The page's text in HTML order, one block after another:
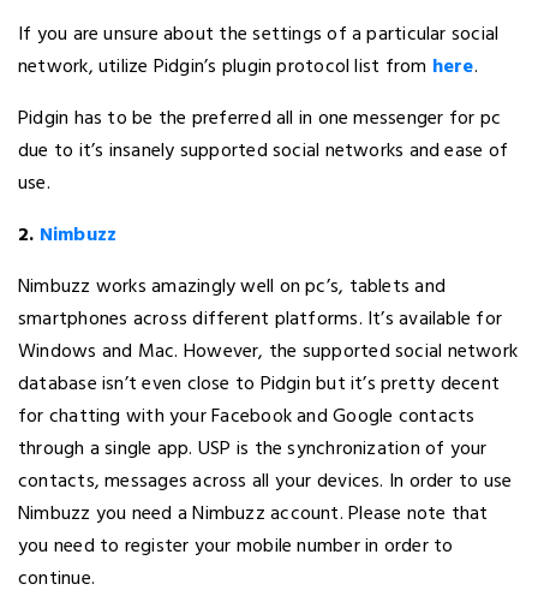
If you are unsure about the settings of a particular social
network, utilize Pidgin’s plugin protocol list from here.
Pidgin has to be the preferred all in one messenger for pc
due to it’s insanely supported social networks and ease of
use.
2. Nimbuzz
Nimbuzz works amazingly well on pc’s, tablets and
smartphones across different platforms. It’s available for
Windows and Mac. However, the supported social network
database isn’t even close to Pidgin but it’s pretty decent
for chatting with your Facebook and Google contacts
through a single app. USP is the synchronization of your
contacts, messages across all your devices. In order to use
Nimbuzz you need a Nimbuzz account. Please note that
you need to register your mobile number in order to
continue.